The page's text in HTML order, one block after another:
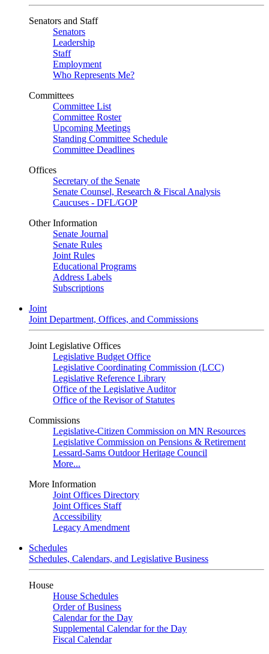
Senators and Staff
Senators
Leadership
Staff
Employment
Who Represents Me?
Committees
Committee List
Committee Roster
Upcoming Meetings
Standing Committee Schedule
Committee Deadlines
Offices
Secretary of the Senate
Senate Counsel, Research & Fiscal Analysis
Caucuses - DFL/GOP
Other Information
Senate Journal
Senate Rules
Joint Rules
Educational Programs
Address Labels
Subscriptions
Joint
Joint Department, Offices, and Commissions
Joint Legislative Offices
Legislative Budget Office
Legislative Coordinating Commission (LCC)
Legislative Reference Library
Office of the Legislative Auditor
Office of the Revisor of Statutes
Commissions
Legislative-Citizen Commission on MN Resources
Legislative Commission on Pensions & Retirement
Lessard-Sams Outdoor Heritage Council
More...
More Information
Joint Offices Directory
Joint Offices Staff
Accessibility
Legacy Amendment
Schedules
Schedules, Calendars, and Legislative Business
House
House Schedules
Order of Business
Calendar for the Day
Supplemental Calendar for the Day
Fiscal Calendar